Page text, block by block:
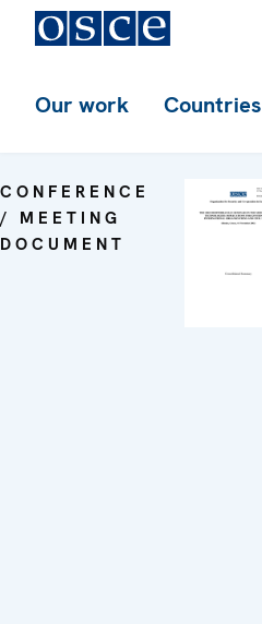
Our work Countries
CONFERENCE
/ MEETING
DOCUMENT